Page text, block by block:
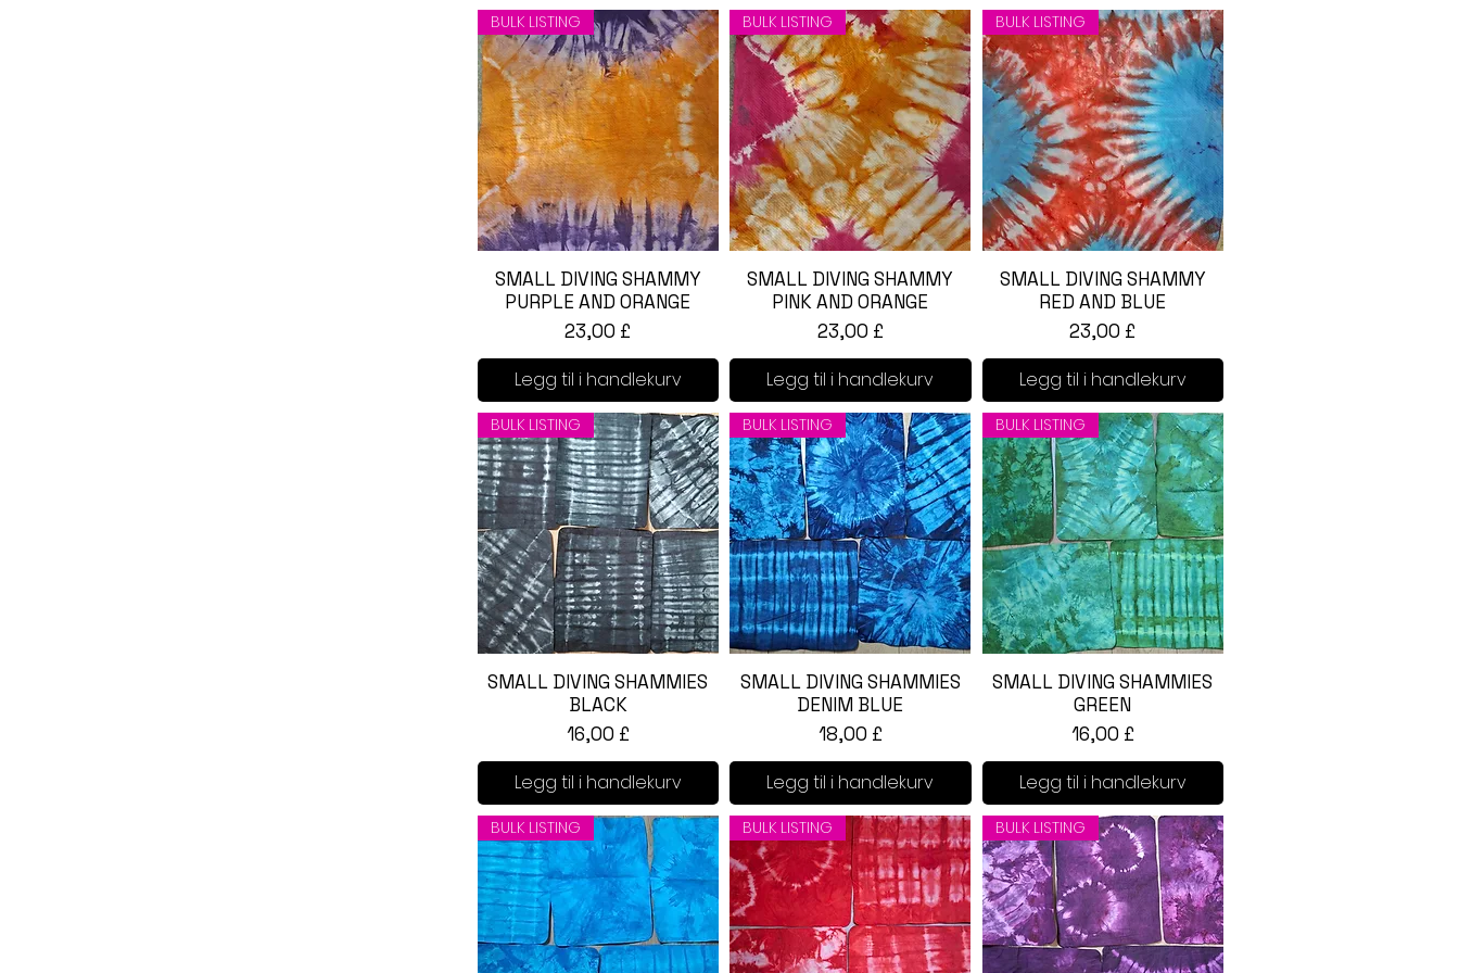
Hurtigvisning
BULK LISTING
SMALL DIVING SHAMMY
PURPLE AND ORANGE
Pris
23,00 £
Legg til i handlekurv
Hurtigvisning
BULK LISTING
SMALL DIVING SHAMMY
PINK AND ORANGE
Pris
23,00 £
Legg til i handlekurv
Hurtigvisning
BULK LISTING
SMALL DIVING SHAMMY
RED AND BLUE
Pris
23,00 £
Legg til i handlekurv
Hurtigvisning
BULK LISTING
SMALL DIVING SHAMMIES
BLACK
Pris
16,00 £
Legg til i handlekurv
Hurtigvisning
BULK LISTING
SMALL DIVING SHAMMIES
DENIM BLUE
Pris
18,00 £
Legg til i handlekurv
Hurtigvisning
BULK LISTING
SMALL DIVING SHAMMIES
GREEN
Pris
16,00 £
Legg til i handlekurv
BULK LISTING BULK LISTING BULK LISTING